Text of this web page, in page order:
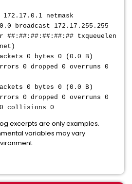
netmask
broadcast 172.17.255.255
txqueuelen
0 bytes 0 (0.0 B)
0 dropped 0 overruns 0
0 bytes 0 (0.0 B)
0 dropped 0 overruns 0
collisions 0
excerpts are only examples.
variables may vary